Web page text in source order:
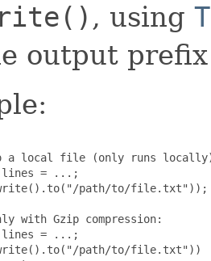
, using
output
a local file (only runs
lines = ...;
path/to/file.txt"));
with Gzip compression:
lines = ...;
path/to/file.txt"))